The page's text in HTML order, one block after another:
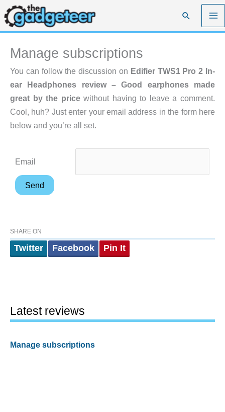
Skip
to
content
Search
Manage subscriptions
You can follow the discussion on Edifier TWS1 Pro 2 In-
ear Headphones review – Good earphones made
great by the pricewithout having to leave a comment.
Cool, huh? Just enter your email address in the form here
below and you’re all set.
Email
SHARE ON
Twitter Facebook Pin It
Latest reviews
Manage subscriptions